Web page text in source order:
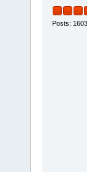
Posts: 1603